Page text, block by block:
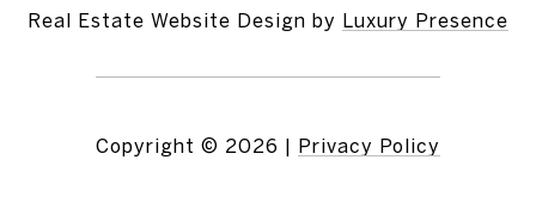
Real Estate Website Design by Luxury Presence
Copyright © 2026 | Privacy Policy